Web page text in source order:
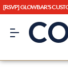
[RSVP] GLOWBAR'S
CO– by